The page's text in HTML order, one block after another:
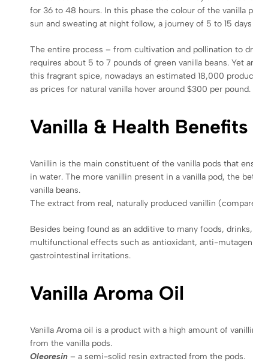
for 36 to 48 hours. In this phase the colour of the vanilla
sun and sweating at night follow, a journey of 5 to 15
The entire process – from cultivation and pollination to
requires about 5 to 7 pounds of green vanilla beans.
this fragrant spice, nowadays an estimated 18,000
as prices for natural vanilla hover around $300 per pound.
Vanilla & Health Benefits
Vanillin is the main constituent of the vanilla pods that
in water. The more vanillin present in a vanilla pod, the
vanilla beans.
The extract from real, naturally produced vanillin
Besides being found as an additive to many foods,
multifunctional effects such as antioxidant, anti-
gastrointestinal irritations.
Vanilla Aroma Oil
Vanilla Aroma oil is a product with a high amount of
from the vanilla pods.
Oleoresin – a semi-solid resin extracted from the pods.